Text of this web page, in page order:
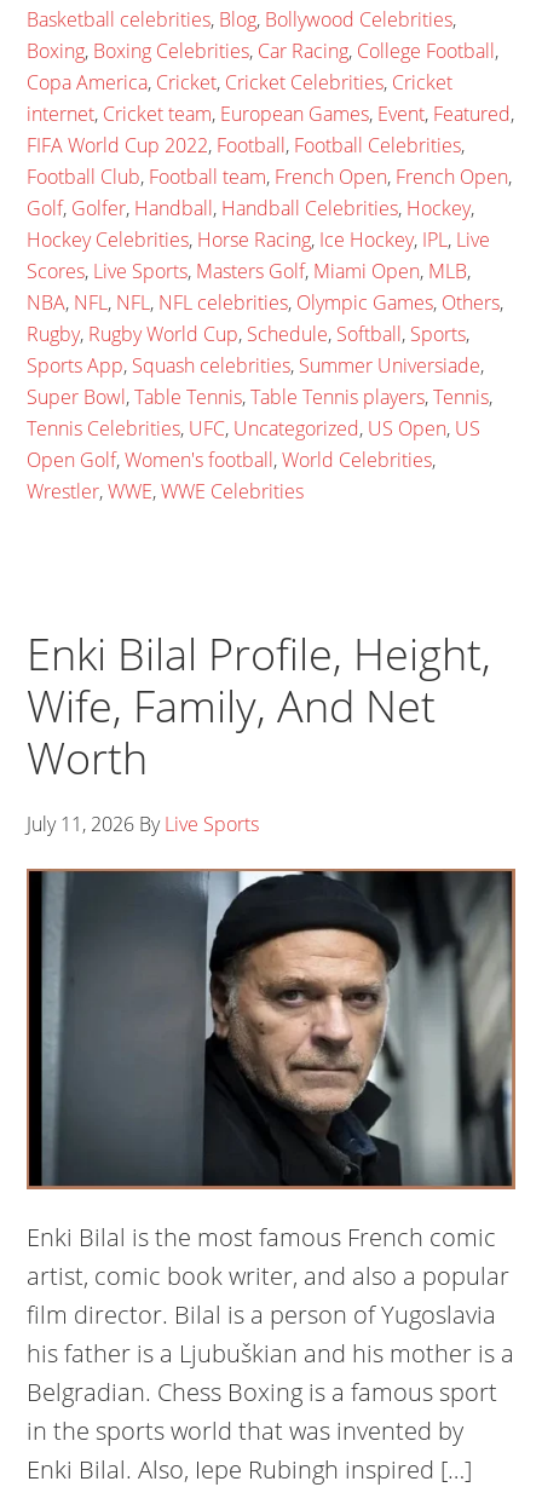
Basketball celebrities, Blog, Bollywood Celebrities,
Boxing, Boxing Celebrities, Car Racing, College Football,
Copa America, Cricket, Cricket Celebrities, Cricket
internet, Cricket team, European Games, Event, Featured,
FIFA World Cup 2022, Football, Football Celebrities,
Football Club, Football team, French Open, French Open,
Golf, Golfer, Handball, Handball Celebrities, Hockey,
Hockey Celebrities, Horse Racing, Ice Hockey, IPL, Live
Scores, Live Sports, Masters Golf, Miami Open, MLB,
NBA, NFL, NFL, NFL celebrities, Olympic Games, Others,
Rugby, Rugby World Cup, Schedule, Softball, Sports,
Sports App, Squash celebrities, Summer Universiade,
Super Bowl,Table Tennis,Table Tennis players,Tennis,
Tennis Celebrities, UFC, Uncategorized, US Open, US
Open Golf,Women's football,World Celebrities,
Wrestler,WWE,WWE Celebrities
Enki Bilal Profile, Height,
Wife, Family, And Net
Worth
July 11, 2026 ByLive Sports
Enki Bilal is the most famous French comic
artist, comic book writer, and also a popular
film director. Bilal is a person of Yugoslavia
his father is a Ljubuškian and his mother is a
Belgradian. Chess Boxing is a famous sport
in the sports world that was invented by
Enki Bilal. Also, Iepe Rubingh inspired […]